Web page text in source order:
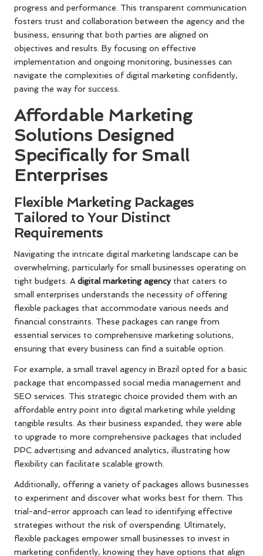
progress and performance. This transparent communication
fosters trust and collaboration between the agency and the
business, ensuring that both parties are aligned on
objectives and results. By focusing on effective
implementation and ongoing monitoring, businesses can
navigate the complexities of digital marketing confidently,
paving the way for success.
Affordable Marketing
Solutions Designed
Specifically for Small
Enterprises
Flexible Marketing Packages
Tailored to Your Distinct
Requirements
Navigating the intricate digital marketing landscape can be
overwhelming, particularly for small businesses operating on
tight budgets. A digital marketing agencythat caters to
small enterprises understands the necessity of offering
flexible packages that accommodate various needs and
financial constraints. These packages can range from
essential services to comprehensive marketing solutions,
ensuring that every business can find a suitable option.
For example, a small travel agency in Brazil opted for a basic
package that encompassed social media management and
SEO services. This strategic choice provided them with an
affordable entry point into digital marketing while yielding
tangible results. As their business expanded, they were able
to upgrade to more comprehensive packages that included
PPC advertising and advanced analytics, illustrating how
flexibility can facilitate scalable growth.
Additionally, offering a variety of packages allows businesses
to experiment and discover what works best for them. This
trial-and-error approach can lead to identifying effective
strategies without the risk of overspending. Ultimately,
flexible packages empower small businesses to invest in
marketing confidently, knowing they have options that align